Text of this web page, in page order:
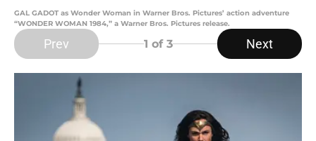
GAL GADOT as Wonder Woman in Warner Bros. Pictures’ action adventure
“WONDER WOMAN 1984,” a Warner Bros. Pictures release.
Prev 1 of 3 Next